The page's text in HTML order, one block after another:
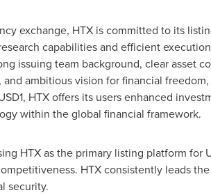
exchange, HTX is committed to its
capabilities and efficient
issuing team background, clear asset
ambitious vision for financial
, HTX offers its users enhanced
within the global financial framework.
HTX as the primary listing platform for
HTX consistently leads
security.